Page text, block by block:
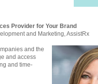
Provider for Your Brand
and Marketing, AssistRx
and the
and access
and time-